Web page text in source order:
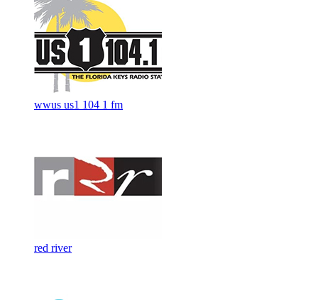
wwus us1 104 1 fm
red river